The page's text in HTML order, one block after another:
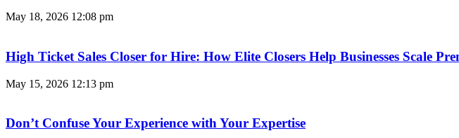
May 18, 2026 12:08 pm
High Ticket Sales Closer for Hire: How Elite Closers Help Businesses Scale
May 15, 2026 12:13 pm
Don’t Confuse Your Experience with Your Expertise